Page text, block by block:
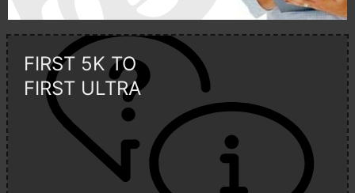
FIRST 5K TO
FIRST ULTRA